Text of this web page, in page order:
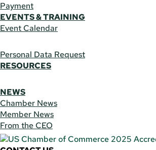
Payment
EVENTS & TRAINING
Event Calendar
Personal Data Request
RESOURCES
NEWS
Chamber News
Member News
From the CEO